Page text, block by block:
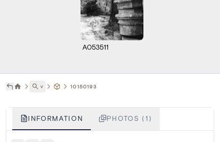
A053511
˅ 10150193
INFORMATION PHOTOS (1)